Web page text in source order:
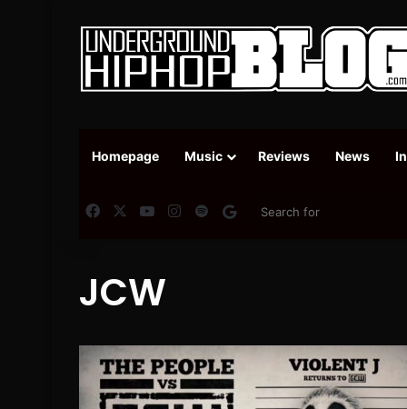
Homepage Music Reviews News
FacebookYouTubeInstagram
SpotifyGoogle News
JCW